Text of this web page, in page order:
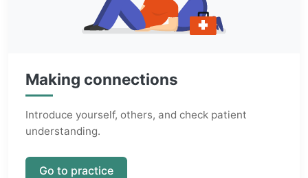
Making connections
Introduce yourself, others, and check patient
understanding.
Go to practice